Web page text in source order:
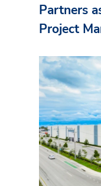
Partners
Project